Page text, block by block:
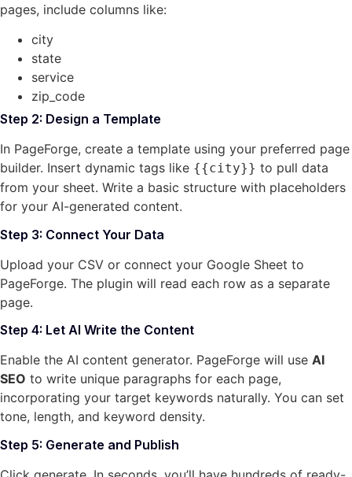
pages, include columns like:
city
state
service
zip_code
Step 2: Design a Template
In PageForge, create a template using your preferred page
builder. Insert dynamic tags like {{city}} to pull data
from your sheet. Write a basic structure with placeholders
for your AI-generated content.
Step 3: Connect Your Data
Upload your CSV or connect your Google Sheet to
PageForge. The plugin will read each row as a separate
page.
Step 4: Let AI Write the Content
Enable the AI content generator. PageForge will use AI
SEO to write unique paragraphs for each page,
incorporating your target keywords naturally. You can set
tone, length, and keyword density.
Step 5: Generate and Publish